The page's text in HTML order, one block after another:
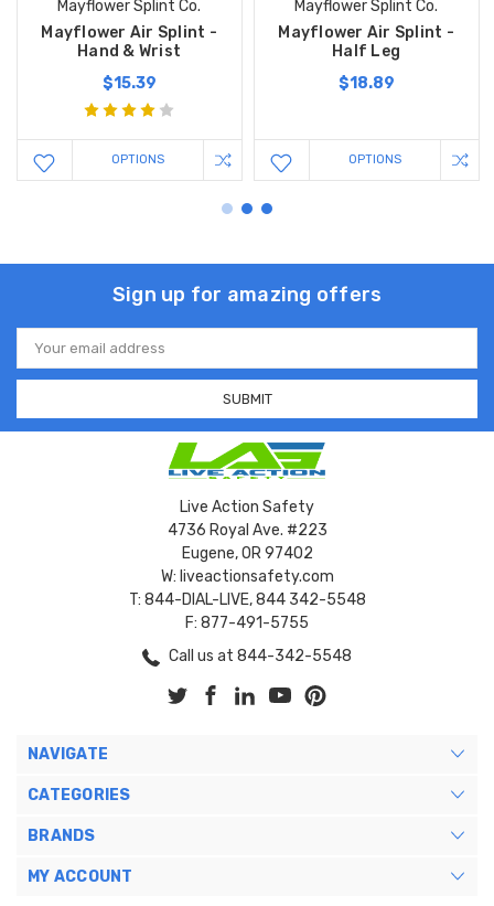
Mayflower Splint Co.
Mayflower Air Splint -
Hand & Wrist
$15.39
OPTIONS
Mayflower Splint Co.
Mayflower Air Splint -
Half Leg
$18.89
OPTIONS
Sign up for amazing offers
Email
Address
Live Action Safety
4736 Royal Ave. #223
Eugene, OR 97402
W: liveactionsafety.com
T: 844-DIAL-LIVE, 844 342-5548
F: 877-491-5755
Call us at 844-342-5548
NAVIGATE
CATEGORIES
BRANDS
MY ACCOUNT